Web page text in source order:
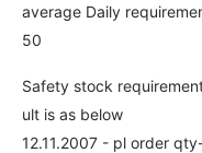
average Daily
50
Safety stock
ult is as below
12.11.2007 - pl order